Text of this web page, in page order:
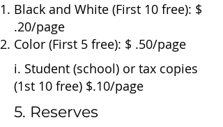
i. Student (school) or tax copies
(1st 10 free) $.10/page
​Black and White (First 10 free): $
.20/page
Color (First 5 free): $ .50/page
5. Reserves